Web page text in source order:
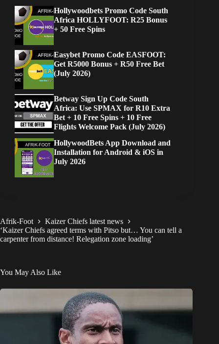
Hollywoodbets Promo Code South
Africa HOLLYFOOT: R25 Bonus
+ 50 Free Spins
Easybet Promo Code EASFOOT:
Get R5000 Bonus + R50 Free Bet
(July 2026)
Betway Sign Up Code South
Africa: Use SPMAX for R10 Extra
Bet + 10 Free Spins + 10 Free
Flights Welcome Pack (July 2026)
HollywoodBets App Download and
Installation for Android & iOS in
July 2026
Afrik-Foot
Kaizer Chiefs latest news
‘Kaizer Chiefs agreed terms with Pitso but… You can tell a
carpenter from distance! Relegation zone loading’
You May Also Like